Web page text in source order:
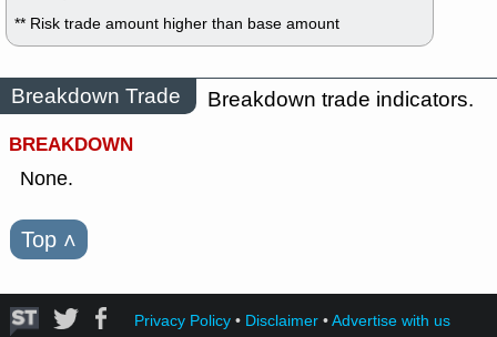
** Risk trade amount higher than base amount
Breakdown Trade
Breakdown trade indicators.
BREAKDOWN
None.
Top ˄
Privacy Policy• Disclaimer•Advertise with us